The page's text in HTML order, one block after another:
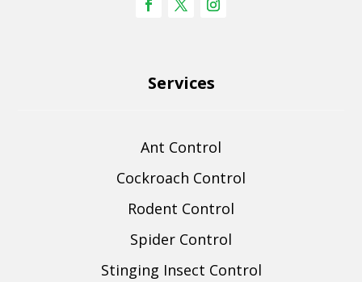
Services
Ant Control
Cockroach Control
Rodent Control
Spider Control
Stinging Insect Control